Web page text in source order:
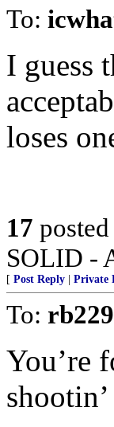
To:
I guess
loses
17
SOLID -
[ Post Reply Private
To:
You’re